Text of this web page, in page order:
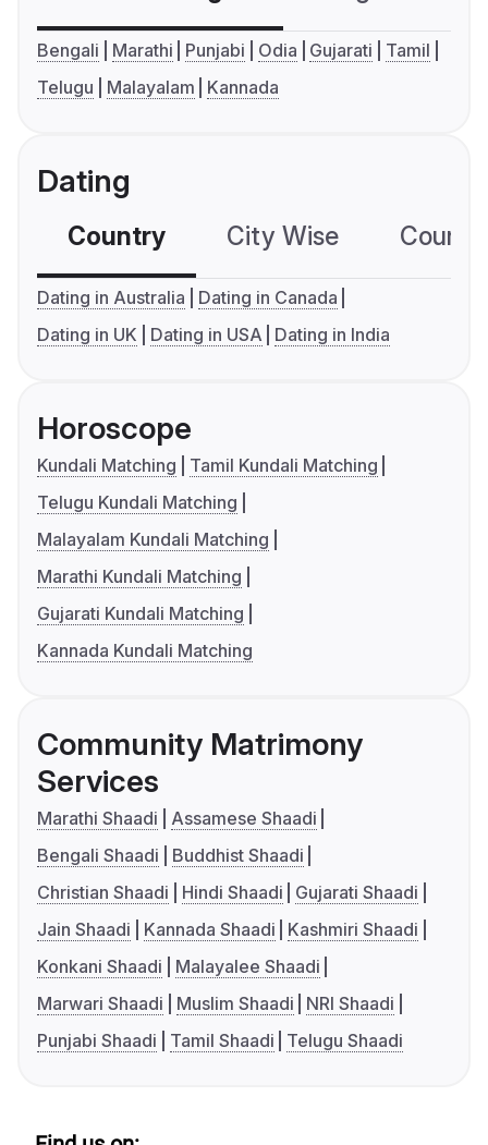
Bengali Marathi Punjabi Odia Gujarati
Tamil
Telugu
Malayalam Kannada
Dating
Country City Wise
Dating in Australia
Dating in Canada
Dating in UK
Dating in USA Dating in India
Horoscope
Kundali Matching
Tamil Kundali Matching
Telugu Kundali Matching
Malayalam Kundali Matching
Marathi Kundali Matching
Gujarati Kundali Matching
Kannada Kundali Matching
Community Matrimony
Services
Marathi Shaadi
Assamese Shaadi
Bengali Shaadi
Buddhist Shaadi
Christian Shaadi
Hindi Shaadi
Gujarati Shaadi
Jain Shaadi
Kannada Shaadi
Kashmiri Shaadi
Konkani Shaadi
Malayalee Shaadi
Marwari Shaadi
Muslim Shaadi
NRI Shaadi
Punjabi Shaadi
Tamil Shaadi Telugu Shaadi